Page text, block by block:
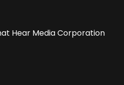
Hear Media Corporation